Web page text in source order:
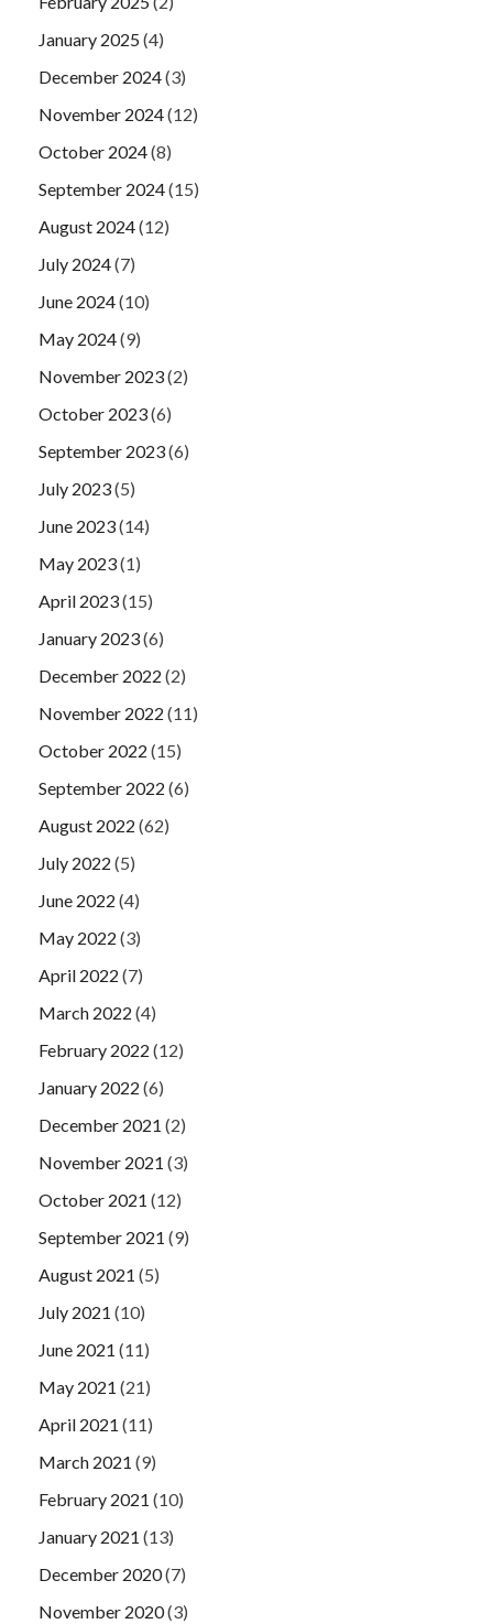
January 2025(4)
December 2024(3)
November 2024(12)
October 2024(8)
September 2024(15)
August 2024(12)
July 2024(7)
June 2024(10)
May 2024(9)
November 2023(2)
October 2023(6)
September 2023(6)
July 2023(5)
June 2023(14)
May 2023(1)
April 2023(15)
January 2023(6)
December 2022 (2)
November 2022 (11)
October 2022 (15)
September 2022 (6)
August 2022 (62)
July 2022 (5)
June 2022 (4)
May 2022 (3)
April 2022 (7)
March 2022 (4)
February 2022 (12)
January 2022 (6)
December 2021 (2)
November 2021 (3)
October 2021 (12)
September 2021 (9)
August 2021 (5)
July 2021 (10)
June 2021 (11)
May 2021 (21)
April 2021 (11)
March 2021 (9)
February 2021 (10)
January 2021 (13)
December 2020(7)
November 2020(3)